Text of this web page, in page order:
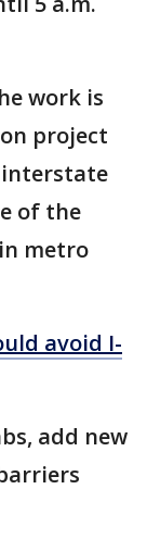
work is
project
of the
metro
avoid I-
add new